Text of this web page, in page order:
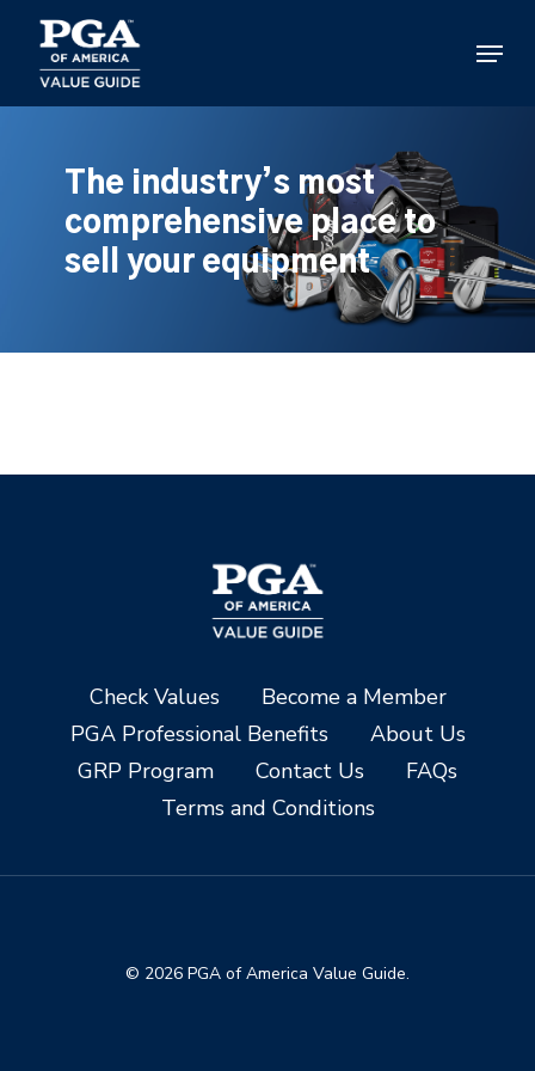
main
content
Menu
The industry’s most
comprehensive place to
sell your equipment
Check Values
Become a Member
PGA Professional Benefits
About Us
GRP Program
Contact Us
FAQs
Terms and Conditions
© 2026 PGA of America Value Guide.